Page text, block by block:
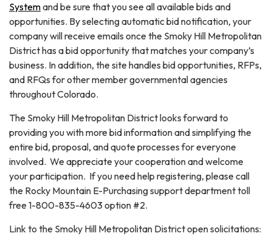
Systemand be sure that you see all available bids and
opportunities. By selecting automatic bid notification, your
company will receive emails once the Smoky Hill Metropolitan
District has a bid opportunity that matches your company’s
business. In addition, the site handles bid opportunities, RFPs,
and RFQs for other member governmental agencies
throughout Colorado.
The Smoky Hill Metropolitan District looks forward to
providing you with more bid information and simplifying the
entire bid, proposal, and quote processes for everyone
involved. We appreciate your cooperation and welcome
your participation. If you need help registering, please call
the Rocky Mountain E-Purchasing support department toll
free 1-800-835-4603 option #2.
Link to the Smoky Hill Metropolitan District open solicitations: